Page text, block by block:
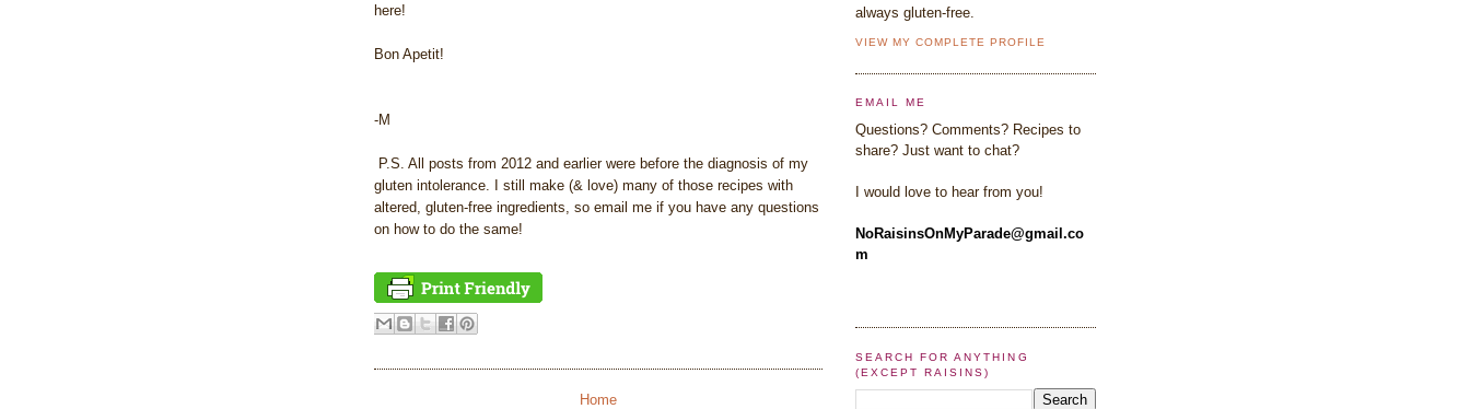
here!
Bon Apetit!
-M
P.S. All posts from 2012 and earlier were before the diagnosis of my
gluten intolerance. I still make (& love) many of those recipes with
altered, gluten-free ingredients, so email me if you have any questions
on how to do the same!
Home
always gluten-free.
VIEW MY COMPLETE PROFILE
EMAIL ME
Questions? Comments? Recipes to
share? Just want to chat?
I would love to hear from you!
NoRaisinsOnMyParade@gmail.co
m
SEARCH FOR ANYTHING
(EXCEPT RAISINS)